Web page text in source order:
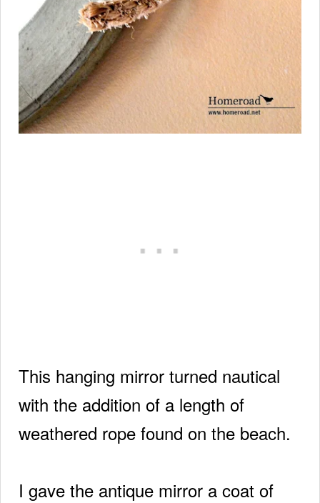
This hanging mirror turned nautical
with the addition of a length of
weathered rope found on the beach.
I gave the antique mirror a coat of